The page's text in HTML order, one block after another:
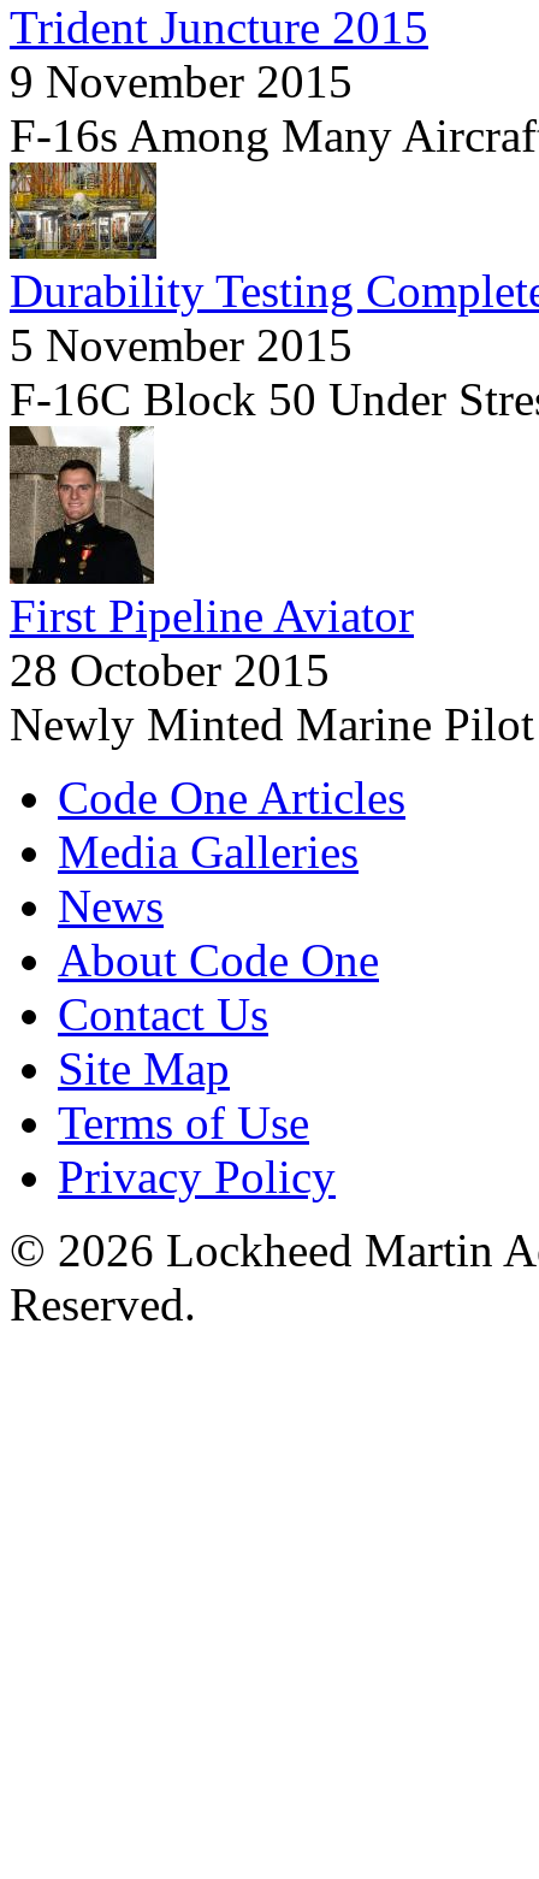
Trident Juncture 2015
9 November 2015
F-16s Among Many
Durability Testing
5 November 2015
F-16C Block 50 Under
First Pipeline Aviator
28 October 2015
Newly Minted Marine
Code One Articles
Media Galleries
News
About Code One
Contact Us
Site Map
Terms of Use
Privacy Policy
© 2026 Lockheed Martin
Reserved.